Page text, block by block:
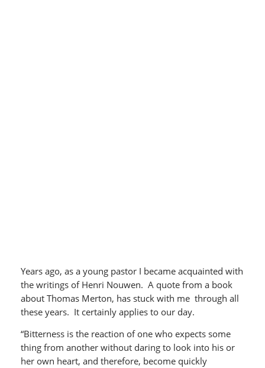
Years ago, as a young pastor I became acquainted with
the writings of Henri Nouwen. A quote from a book
about Thomas Merton, has stuck with me through all
these years. It certainly applies to our day.
“Bitterness is the reaction of one who expects some
thing from another without daring to look into his or
her own heart, and therefore, become quickly